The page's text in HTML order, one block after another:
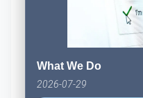
What We Do
2026-07-29